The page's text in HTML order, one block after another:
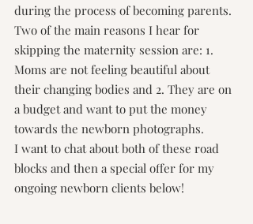
during the process of becoming parents.
Two of the main reasons I hear for
skipping the maternity session are: 1.
Moms are not feeling beautiful about
their changing bodies and 2. They are on
a budget and want to put the money
towards the newborn photographs.
I want to chat about both of these road
blocks and then a special offer for my
ongoing newborn clients below!